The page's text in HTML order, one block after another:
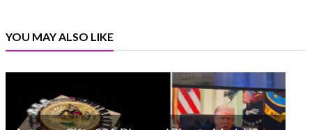
YOU MAY ALSO LIKE